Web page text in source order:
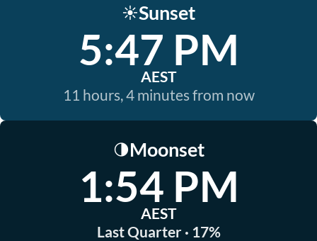
☀️Sunset
5:47 PM
AEST
11 hours, 4 minutes from now
🌗Moonset
1:54 PM
AEST
Last Quarter · 17%